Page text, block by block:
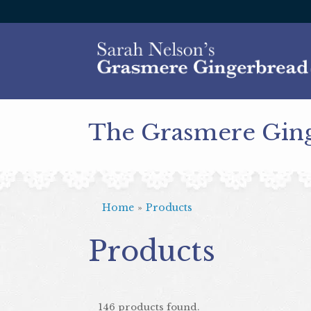
The Grasmere
Home » Products
Products
146 products found.